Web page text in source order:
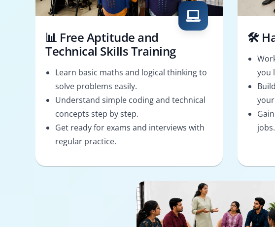
📊 Free Aptitude and
Technical Skills Training
Learn basic maths and logical thinking to
solve problems easily.
Understand simple coding and technical
concepts step by step.
Get ready for exams and interviews with
regular practice.
🛠️
you
jobs.